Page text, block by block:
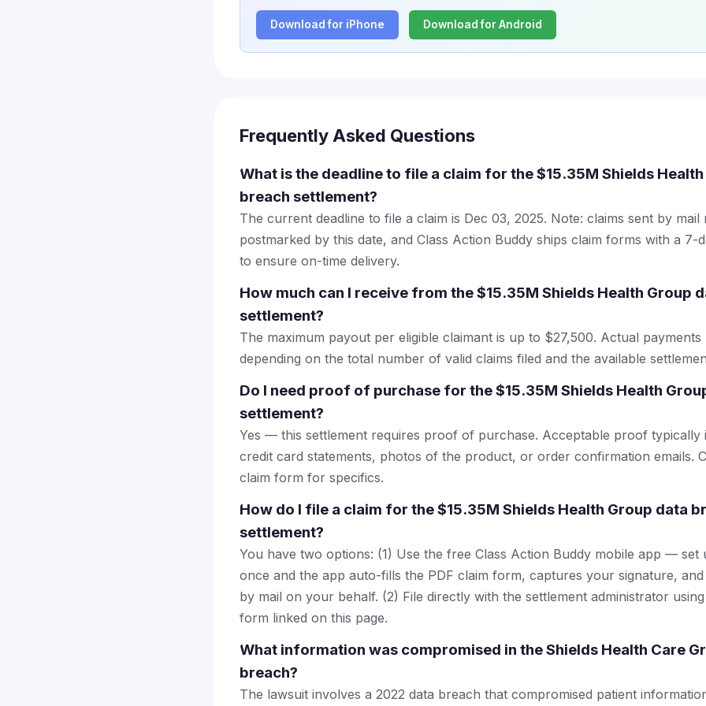
Download for iPhone Download for Android
Frequently Asked Questions
What is the deadline to file a claim for the $15.35M Shields
breach settlement?
The current deadline to file a claim is Dec 03, 2025. Note: claims sent by mail
postmarked by this date, and Class Action Buddy ships claim forms with a 7-
to ensure on-time delivery.
How much can I receive from the $15.35M Shields Health Group
settlement?
The maximum payout per eligible claimant is up to $27,500. Actual
depending on the total number of valid claims filed and the available
Do I need proof of purchase for the $15.35M Shields Health
settlement?
Yes — this settlement requires proof of purchase. Acceptable proof typically
credit card statements, photos of the product, or order confirmation emails.
claim form for specifics.
How do I file a claim for the $15.35M Shields Health Group data
settlement?
You have two options: (1) Use the free Class Action Buddy mobile app —
once and the app auto-fills the PDF claim form, captures your signature,
by mail on your behalf. (2) File directly with the settlement administrator
form linked on this page.
What information was compromised in the Shields Health Care
breach?
The lawsuit involves a 2022 data breach that compromised patient